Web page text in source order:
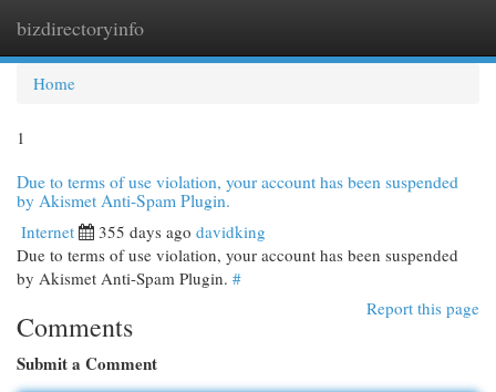
bizdirectoryinfo
Home
1
Due to terms of use violation, your account has been suspended
by Akismet Anti-Spam Plugin.
Internet 355 days ago davidking
Due to terms of use violation, your account has been suspended
by Akismet Anti-Spam Plugin. #
Report this page
Comments
Submit a Comment